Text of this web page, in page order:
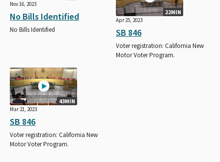
Nov 16, 2023
No Bills Identified
No Bills Identified
22MIN
Apr 25, 2023
SB 846
Voter registration: California New
Motor Voter Program.
43MIN
Mar 21, 2023
SB 846
Voter registration: California New
Motor Voter Program.